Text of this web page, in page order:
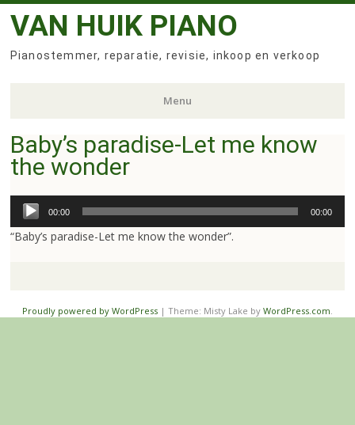
VAN HUIK PIANO
Pianostemmer, reparatie, revisie, inkoop en verkoop
Menu
Skip
to
content
Baby’s paradise-Let me know
the wonder
Audio
Player
00:00 00:00
“Baby’s paradise-Let me know the wonder”.
Proudly powered by WordPress | Theme: Misty Lake by WordPress.com